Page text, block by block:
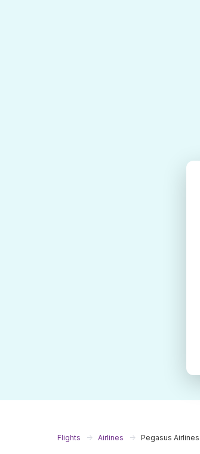
Flights Airlines Pegasus Airlines